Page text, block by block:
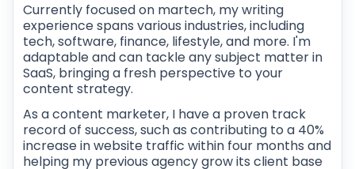
Currently focused on martech, my writing
experience spans various industries, including
tech, software, finance, lifestyle, and more. I'm
adaptable and can tackle any subject matter in
SaaS, bringing a fresh perspective to your
content strategy.
As a content marketer, I have a proven track
record of success, such as contributing to a 40%
increase in website traffic within four months and
helping my previous agency grow its client base